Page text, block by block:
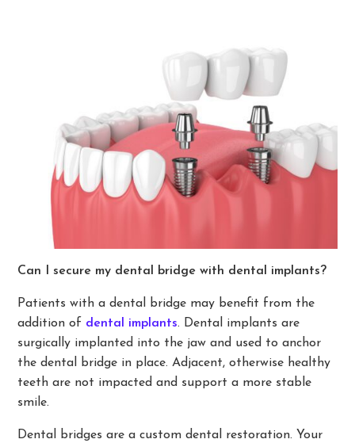
Can I secure my dental bridge with dental implants?
Patients with a dental bridge may benefit from the
addition of dental implants. Dental implants are
surgically implanted into the jaw and used to anchor
the dental bridge in place. Adjacent, otherwise healthy
teeth are not impacted and support a more stable
smile.
Dental bridges are a custom dental restoration. Your